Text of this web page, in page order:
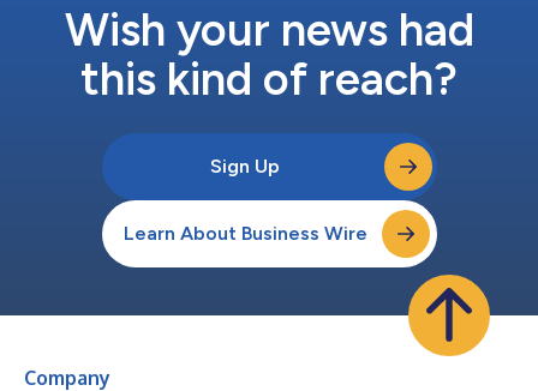
Wish your news had
this kind of reach?
Sign Up
Learn About Business Wire
Company